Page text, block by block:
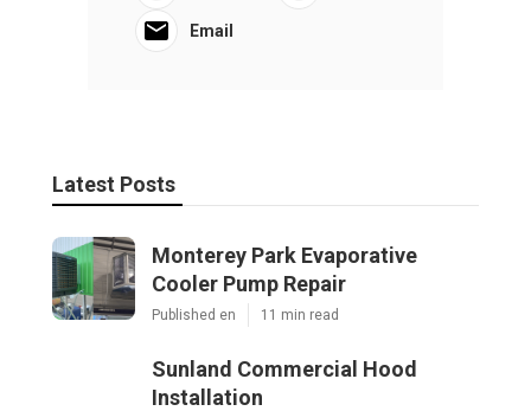
Email
Latest Posts
Monterey Park Evaporative
Cooler Pump Repair
Published en 11 min read
Sunland Commercial Hood
Installation